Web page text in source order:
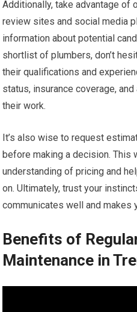
Additionally, take advantage of
review sites and social media
information about potential
shortlist of plumbers, don’t
their qualifications and
status, insurance coverage,
their work.
It’s also wise to request
before making a decision. This
understanding of pricing and
on. Ultimately, trust your
communicates well and makes
Benefits of
Maintenance in